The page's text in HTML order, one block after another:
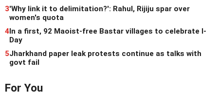
3'Why link it to delimitation?': Rahul, Rijiju spar over
women's quota
4In a first, 92 Maoist-free Bastar villages to celebrate I-
Day
5Jharkhand paper leak protests continue as talks with
govt fail
For You